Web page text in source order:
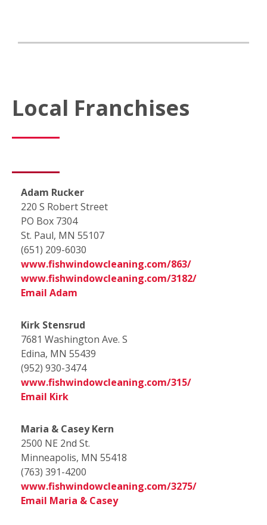
Local Franchises
Adam Rucker
220 S Robert Street
PO Box 7304
St. Paul, MN 55107
(651) 209-6030
www.fishwindowcleaning.com/863/
www.fishwindowcleaning.com/3182/
Email Adam
Kirk Stensrud
7681 Washington Ave. S
Edina, MN 55439
(952) 930-3474
www.fishwindowcleaning.com/315/
Email Kirk
Maria & Casey Kern
2500 NE 2nd St.
Minneapolis, MN 55418
(763) 391-4200
www.fishwindowcleaning.com/3275/
Email Maria & Casey